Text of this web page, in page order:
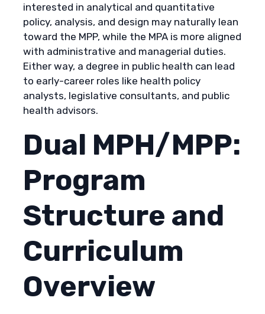
interested in analytical and quantitative
policy, analysis, and design may naturally lean
toward the MPP, while the MPA is more aligned
with administrative and managerial duties.
Either way, a degree in public health can lead
to early-career roles like health policy
analysts, legislative consultants, and public
health advisors.
Dual MPH/MPP:
Program
Structure and
Curriculum
Overview